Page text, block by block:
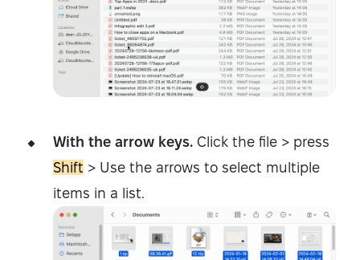
With the arrow keys. Click the file > press
Shift > Use the arrows to select multiple
items in a list.